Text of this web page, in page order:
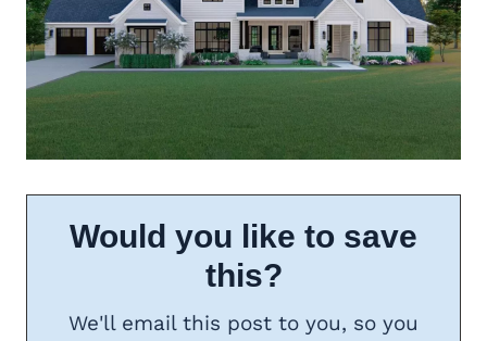
Would you like to save
this?
We'll email this post to you, so you